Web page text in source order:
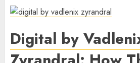
Digital by